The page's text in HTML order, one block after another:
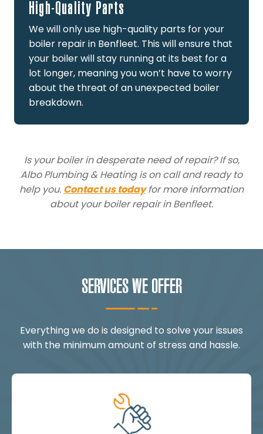
High-Quality Parts
We will only use high-quality parts for your
boiler repair in Benfleet. This will ensure that
your boiler will stay running at its best for a
lot longer, meaning you won’t have to worry
about the threat of an unexpected boiler
breakdown.
Is your boiler in desperate need of repair? If so,
Albo Plumbing & Heating is on call and ready to
help you. Contact us todayfor more information
about your boiler repair in Benfleet.
SERVICES WE OFFER
Everything we do is designed to solve your issues
with the minimum amount of stress and hassle.